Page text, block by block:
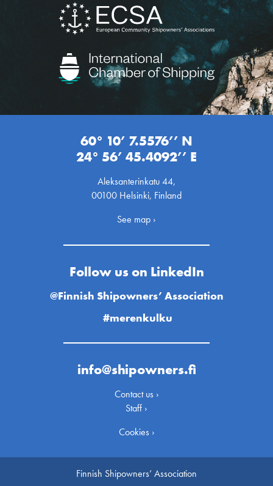
60° 10’ 7.5576’’ N
24° 56’ 45.4092’’ E
Aleksanterinkatu 44,
00100 Helsinki, Finland
See map ›
Follow us on LinkedIn
@Finnish Shipowners’ Association
#merenkulku
info@shipowners.fi
Contact us ›
Staff ›
Cookies ›
Finnish Shipowners’ Association